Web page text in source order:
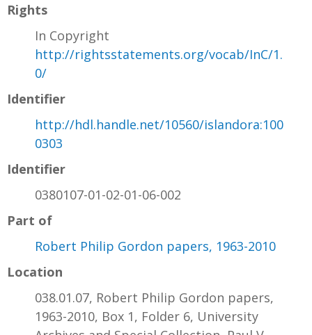
Rights
In Copyright
http://rightsstatements.org/vocab/InC/1.
0/
Identifier
http://hdl.handle.net/10560/islandora:100
0303
Identifier
0380107-01-02-01-06-002
Part of
Robert Philip Gordon papers, 1963-2010
Location
038.01.07, Robert Philip Gordon papers,
1963-2010, Box 1, Folder 6, University